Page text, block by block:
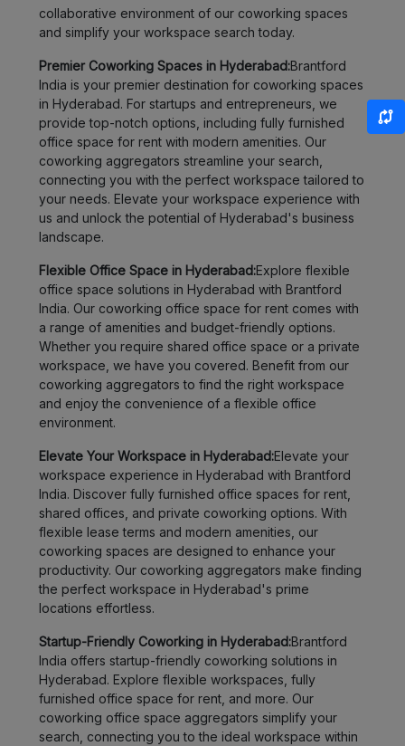
collaborative environment of our coworking spaces
and simplify your workspace search today.
Premier Coworking Spaces in Hyderabad:Brantford
India is your premier destination for coworking spaces
in Hyderabad. For startups and entrepreneurs, we
provide top-notch options, including fully furnished
office space for rent with modern amenities. Our
coworking aggregators streamline your search,
connecting you with the perfect workspace tailored to
your needs. Elevate your workspace experience with
us and unlock the potential of Hyderabad's business
landscape.
Flexible Office Space in Hyderabad:Explore flexible
office space solutions in Hyderabad with Brantford
India. Our coworking office space for rent comes with
a range of amenities and budget-friendly options.
Whether you require shared office space or a private
workspace, we have you covered. Benefit from our
coworking aggregators to find the right workspace
and enjoy the convenience of a flexible office
environment.
Elevate Your Workspace in Hyderabad:Elevate your
workspace experience in Hyderabad with Brantford
India. Discover fully furnished office spaces for rent,
shared offices, and private coworking options. With
flexible lease terms and modern amenities, our
coworking spaces are designed to enhance your
productivity. Our coworking aggregators make finding
the perfect workspace in Hyderabad's prime
locations effortless.
Startup-Friendly Coworking in Hyderabad:Brantford
India offers startup-friendly coworking solutions in
Hyderabad. Explore flexible workspaces, fully
furnished office space for rent, and more. Our
coworking office space aggregators simplify your
search, connecting you to the ideal workspace within